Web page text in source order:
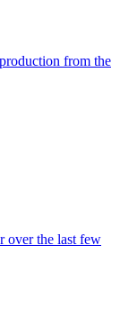
from the
over the last few